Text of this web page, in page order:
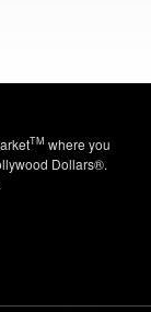
TM where you
Dollars®.